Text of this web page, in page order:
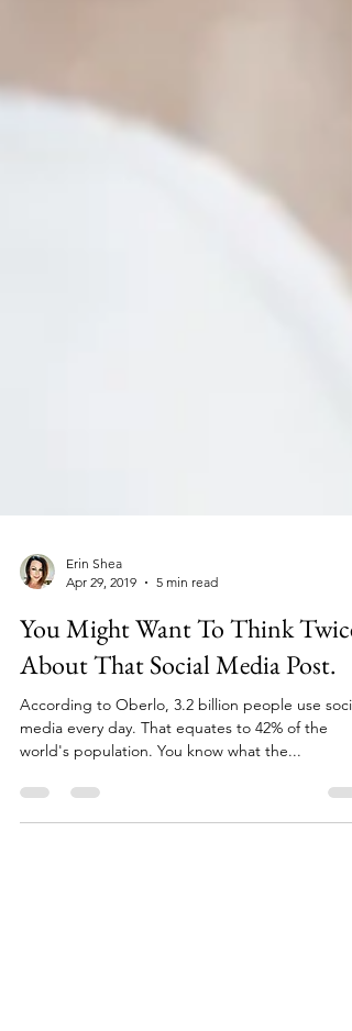
Apr 29, 2019
5 min read
You Might Want To Think Twice
About That Social Media Post.
According to Oberlo, 3.2 billion people use social
world's population. You know what the...